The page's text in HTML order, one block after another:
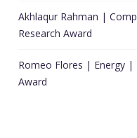
Akhlaqur Rahman |
Research Award
Romeo Flores | Energy |
Award